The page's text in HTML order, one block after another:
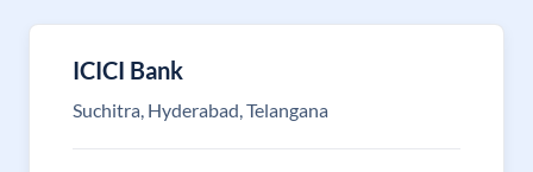
ICICI Bank
Suchitra, Hyderabad, Telangana